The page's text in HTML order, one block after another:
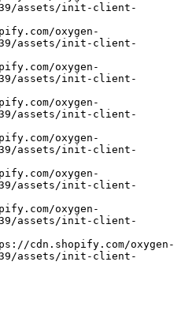
assets/init-client-
assets/init-client-
assets/init-client-
assets/init-client-
assets/init-client-
assets/init-client-
assets/init-client-
assets/init-client-